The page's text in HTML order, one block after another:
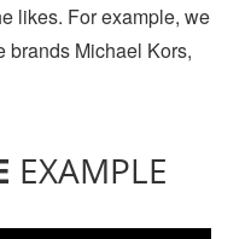
likes. For example, we
brands Michael Kors,
EXAMPLE